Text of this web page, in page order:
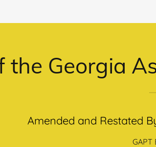
the Georgia
Amended and Restated
GAPT